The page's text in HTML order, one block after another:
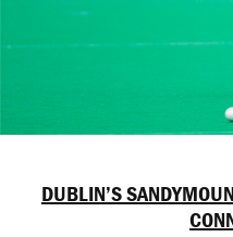
DUBLIN’S